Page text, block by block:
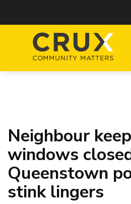
Neighbour
windows
Queenstown
stink lingers